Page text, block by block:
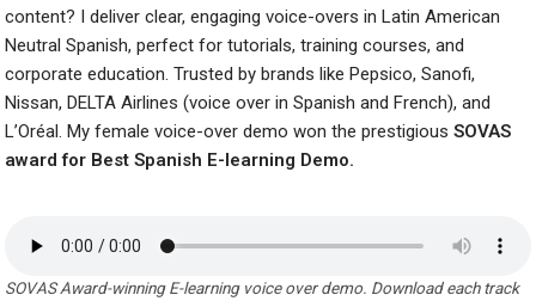
content? I deliver clear, engaging voice-overs in Latin American
Neutral Spanish, perfect for tutorials, training courses, and
corporate education. Trusted by brands like Pepsico, Sanofi,
Nissan, DELTA Airlines (voice over in Spanish and French), and
L’Oréal. My female voice-over demo won the prestigiousSOVAS
award for Best Spanish E-learning Demo.
SOVAS Award-winning E-learning voice over demo. Download each track